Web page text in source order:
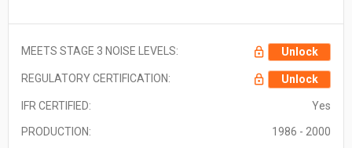
MEETS STAGE 3 NOISE LEVELS: Unlock
REGULATORY CERTIFICATION: Unlock
IFR CERTIFIED: Yes
PRODUCTION: 1986 - 2000